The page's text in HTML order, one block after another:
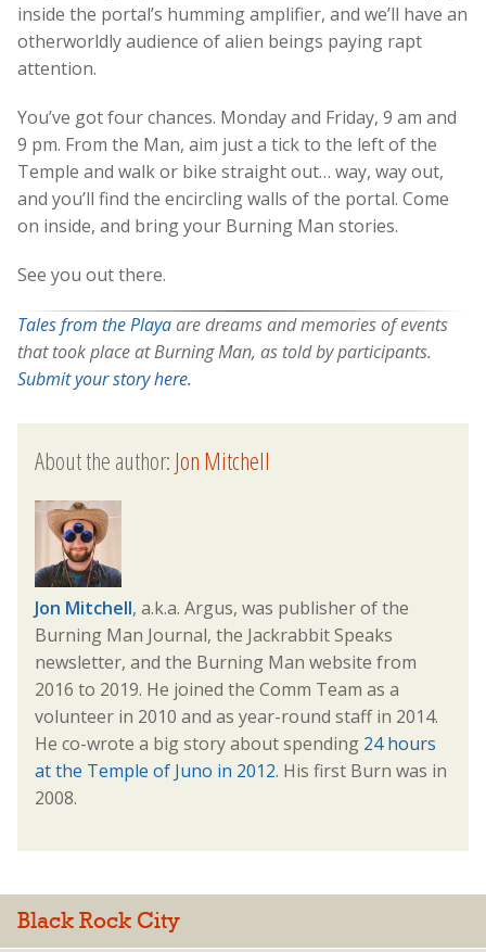
inside the portal’s humming amplifier, and we’ll have an
otherworldly audience of alien beings paying rapt
attention.
You’ve got four chances. Monday and Friday, 9 am and
9 pm. From the Man, aim just a tick to the left of the
Temple and walk or bike straight out… way, way out,
and you’ll find the encircling walls of the portal. Come
on inside, and bring your Burning Man stories.
See you out there.
Tales from the Playaare dreams and memories of events
that took place at Burning Man, as told by participants.
Submit your story here.
About the author:Jon Mitchell
Jon Mitchell, a.k.a. Argus, was publisher of the
Burning Man Journal, the Jackrabbit Speaks
newsletter, and the Burning Man website from
2016 to 2019. He joined the Comm Team as a
volunteer in 2010 and as year-round staff in 2014.
He co-wrote a big story about spending 24 hours
at the Temple of Juno in 2012. His first Burn was in
2008.
Black Rock City